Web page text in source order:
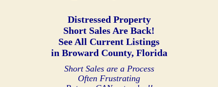
Distressed Property
Short Sales Are Back!
See All Current Listings
in Broward County, Florida
Short Sales are a Process
Often Frustrating